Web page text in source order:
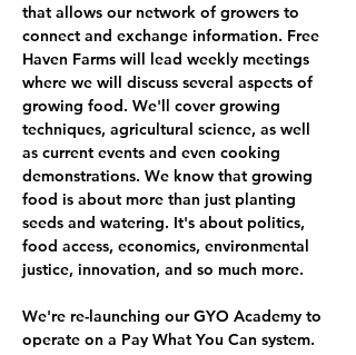
that allows our network of growers to
connect and exchange information. Free
Haven Farms will lead weekly meetings
where we will discuss several aspects of
growing food. We'll cover growing
techniques, agricultural science, as well
as current events and even cooking
demonstrations. We know that growing
food is about more than just planting
seeds and watering. It's about politics,
food access, economics, environmental
justice, innovation, and so much more.
We're re-launching our GYO Academy to
operate on a Pay What You Can system.